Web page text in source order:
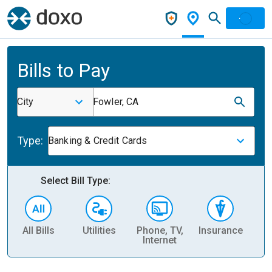
Bills to Pay
City Fowler, CA
Type: Banking & Credit Cards
Select Bill Type:
All Bills Utilities
Phone, TV,
Internet
Insurance